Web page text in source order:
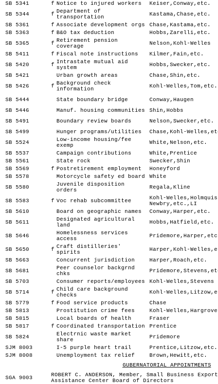
SB 5341
f Notice to injured workers
Keiser,Conway,etc.
SB 5344
f Department of
transportation
Kastama,Chase,etc.
SB 5361
f Associate development orgs
Chase,Kastama,etc.
SB 5363
f B&O tax deduction
Hobbs,Zarelli,etc.
SB 5365
f Retirement pension
coverage
Nelson,Kohl-Welles
SB 5411
f Fiscal note instructions
Kilmer,Fain,etc.
SB 5420
f Intrastate mutual aid
system
Hobbs,Swecker,etc.
SB 5421
Urban growth areas
Chase,Shin,etc.
SB 5426
f Background check
information
Kohl-
SB 5444 State boundary bridge
Conway,Haugen
SB 5446
Manuf. housing communities
Shin,Hobbs
SB 5491
Boundary review boards
Nelson,Swecker,etc.
SB 5499
Hunger programs/utilities
Chase,Kohl-
SB 5524
Low-income housing/fee
exemp
White,Nelson,etc.
SB 5537
Campaign contributions
White,Prentice
SB 5561
State rock
Swecker,Shin
SB 5569
f Postretirement employment
Honeyford
SB 5578
Motorcycle safety ed board
White
SB 5580
Juvenile disposition
orders
Regala,Kline
SB 5583 f Voc rehab subcommittee
Kohl-
Newbry,etc.,LI
SB 5610
Board on geographic names
Conway,Harper,etc.
SB 5611
Designated agricultural
land
Hobbs,Hatfield,etc.
SB 5646
Homelessness services
access
SB 5650 f Craft distilleries'
spirits
Harper,Kohl-
SB 5663
Concurrent jurisdiction
Harper,Roach,etc.
SB 5681
Peer counselor backgrnd
chks
SB 5703
Consumer reports/employees
Kohl-Welles,Stevens
SB 5714
f Child care background
checks
Kohl-
SB 5779
f Food service products
Chase
SB 5813
Prostitution crime fees
Kohl-
SB 5815
Local boards of health
Fraser
SB 5817
f Coordinated transportation
Prentice
SB 5824
Electrnic waste market
share
Pridemore
SJM 8003
I-5 purple heart trail
Prentice,Litzow,etc.
SJM 8008
Unemployment tax relief
Brown,Hewitt,etc.
GUBERNATORIAL APPOINTMENTS
SGA 9003
ROBERT C. ANDERSON, Member, Small Business
Assistance Center Board of Directors